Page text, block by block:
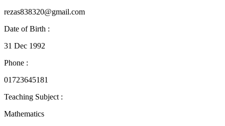
rezas838320@gmail.com
Date of Birth :
31 Dec 1992
Phone :
01723645181
Teaching Subject :
Mathematics